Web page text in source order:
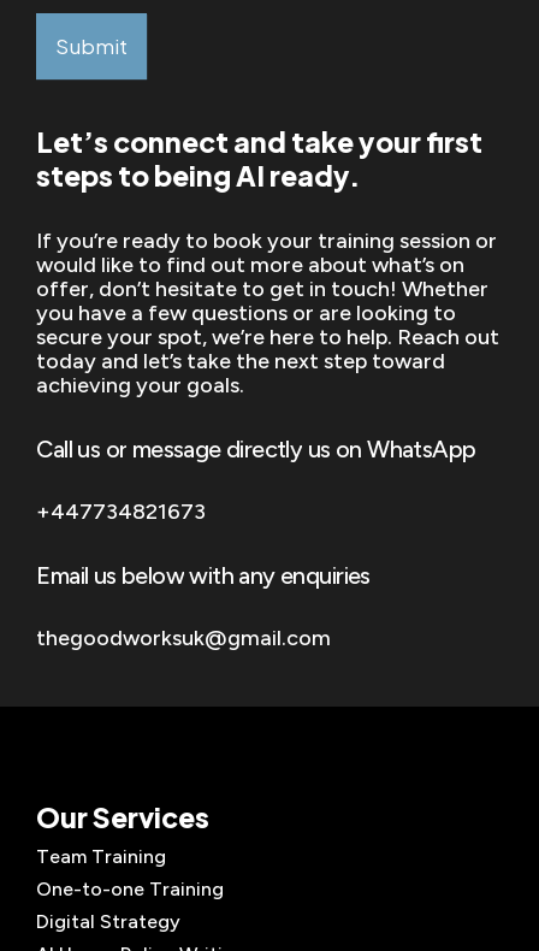
Let’s connect and take your first
steps to being AI ready.
If you’re ready to book your training session or
would like to find out more about what’s on
offer, don’t hesitate to get in touch! Whether
you have a few questions or are looking to
secure your spot, we’re here to help. Reach out
today and let’s take the next step toward
achieving your goals.
Call us or message directly us on WhatsApp
+447734821673
Email us belowwith any enquiries
thegoodworksuk@gmail.com
Submit
Our Services
Team Training
One-to-one Training
Digital Strategy